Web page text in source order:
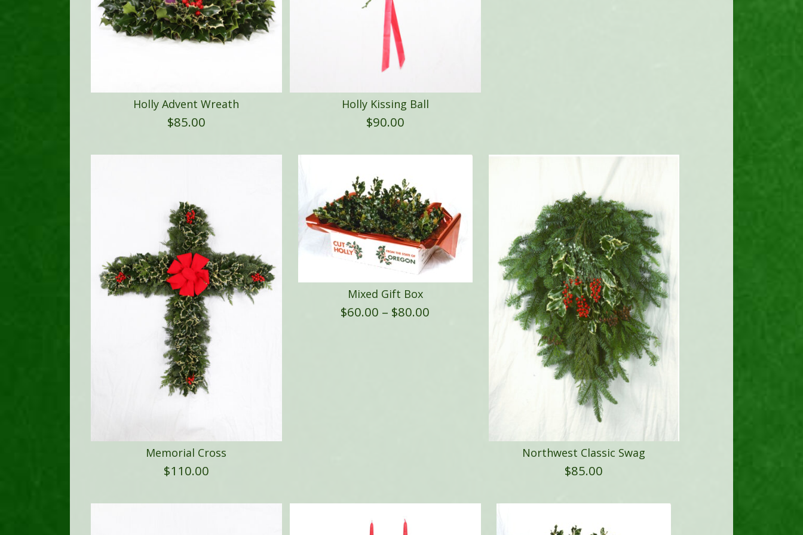
Holly Advent Wreath
$85.00
Holly Kissing Ball
$90.00
Memorial Cross
$110.00
Mixed Gift Box
$60.00 – $80.00
Northwest Classic Swag
$85.00